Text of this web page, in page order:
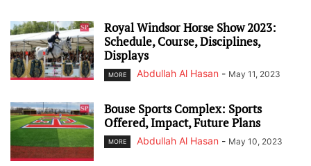
Royal Windsor Horse Show 2023:
Schedule, Course, Disciplines,
Displays
MORE Abdullah Al Hasan - May 11, 2023
Bouse Sports Complex: Sports
Offered, Impact, Future Plans
MORE Abdullah Al Hasan - May 10, 2023